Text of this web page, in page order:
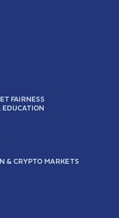
FAIRNESS
& CRYPTO MARKETS